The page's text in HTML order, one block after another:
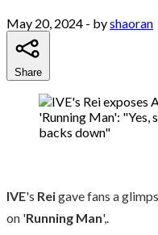
May 20, 2024 - byshaoran
Share
IVE's Reigave fans a
on 'Running Man',.